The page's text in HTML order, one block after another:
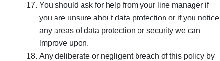
You should ask for help from your line manager if
you are unsure about data protection or if you notice
any areas of data protection or security we can
improve upon.
Any deliberate or negligent breach of this policy by